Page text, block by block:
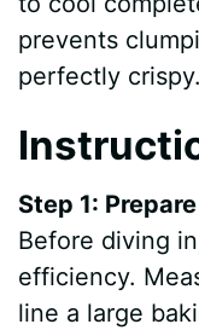
prevents
perfectly crispy.
Step 1:
Before diving
efficiency.
line a large